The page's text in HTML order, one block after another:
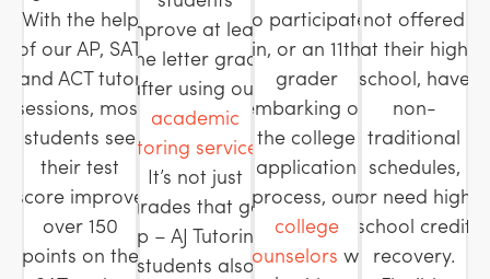
With the help
of our AP, SAT
and ACT tutor
sessions, most
students see
their test
score improve
over 150
points on the
improve at least
one letter grade
after using our
academic
tutoring services.
It’s not just
grades that go
up – AJ Tutoring
students also
to participate
in, or an 11th
grader
embarking on
the college
application
process, our
college
counselors will
not offered
at their high
school, have
non-
traditional
schedules,
or need high
school credit
recovery.